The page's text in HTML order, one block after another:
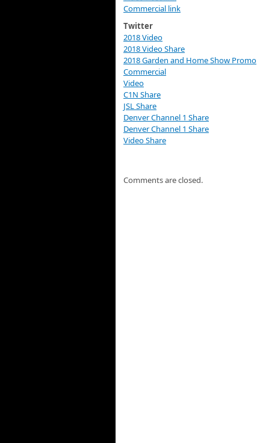
Commercial link
Twitter
2018 Video
2018 Video Share
2018 Garden and Home Show Promo
Commercial
Video
C1N Share
JSL Share
Denver Channel 1 Share
Denver Channel 1 Share
Video Share
Comments are closed.